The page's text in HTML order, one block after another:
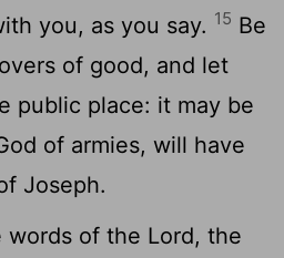
you, as you say. 15 Be
of good, and let
public place: it may be
of armies, will have
Joseph.
words of the Lord, the